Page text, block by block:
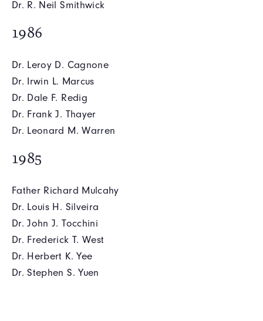
Dr. R. Neil Smithwick
1986
Dr. Leroy D. Cagnone
Dr. Irwin L. Marcus
Dr. Dale F. Redig
Dr. Frank J. Thayer
Dr. Leonard M. Warren
1985
Father Richard Mulcahy
Dr. Louis H. Silveira
Dr. John J. Tocchini
Dr. Frederick T. West
Dr. Herbert K. Yee
Dr. Stephen S. Yuen